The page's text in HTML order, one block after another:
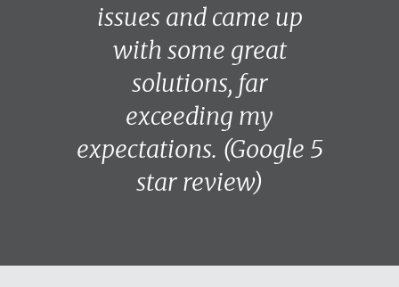
issues and came up
with some great
solutions, far
exceeding my
expectations. (Google 5
star review)